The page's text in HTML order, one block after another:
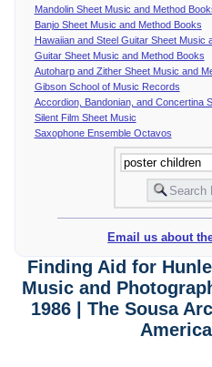
Mandolin Sheet Music and Method
Banjo Sheet Music and Method Books
Hawaiian and Steel Guitar Sheet Music
Guitar Sheet Music and Method Books
Autoharp and Zither Sheet Music and
Gibson School of Music Records
Accordion, Bandonian, and Concertina
Silent Film Sheet Music
Saxophone Ensemble Octavos
Email us about
Finding Aid for
Music and
1986 | The Sousa